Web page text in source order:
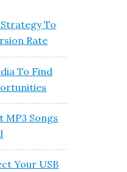
To
Rate
To Find
MP3 Songs
Your USB